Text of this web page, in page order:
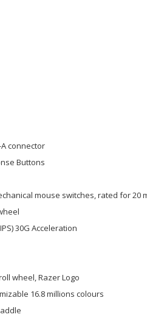
connector
Buttons
mouse switches, rated for 20
30G Acceleration
wheel, Razer Logo
16.8 millions colours